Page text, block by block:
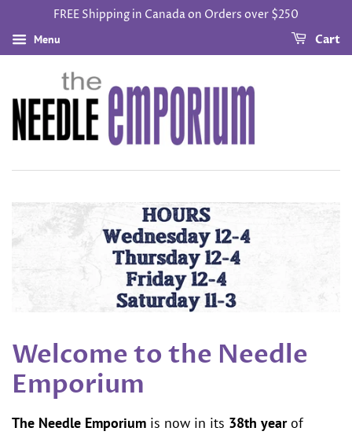
FREE Shipping in Canada on Orders over $250
Menu Cart
Welcome to the Needle
Emporium
The Needle Emporium is now in its 38th yearof